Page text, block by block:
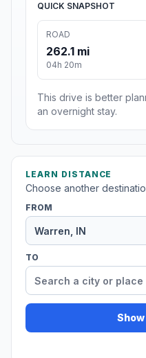
QUICK SNAPSHOT
ROAD
262.1 mi
04h 20m
This drive is better
an overnight stay.
LEARN DISTANCE
Choose another
FROM
TO